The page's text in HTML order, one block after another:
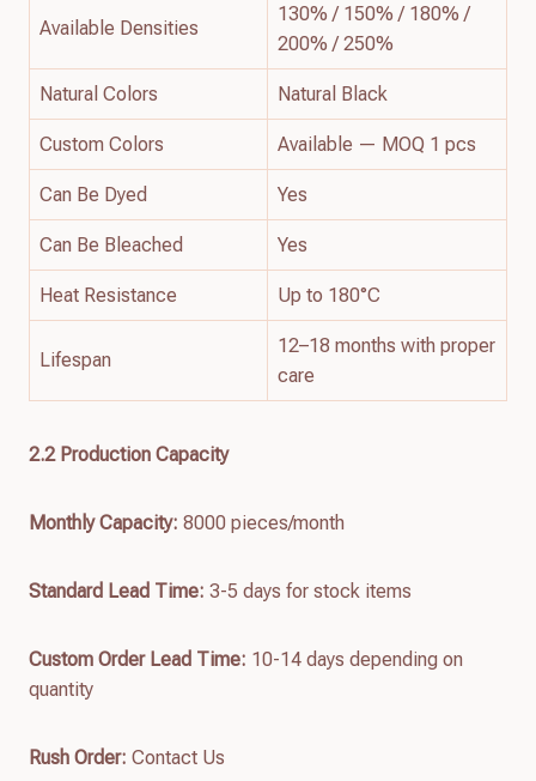
Available Densities
130% / 150% / 180% /
200% / 250%
Natural Colors Natural Black
Custom Colors Available — MOQ 1 pcs
Can Be Dyed Yes
Can Be Bleached Yes
Heat Resistance Up to 180°C
Lifespan
12–18 months with proper
care
2.2Production Capacity
Monthly Capacity: 8000 pieces/month
Standard Lead Time: 3-5 days for stock items
Custom Order Lead Time: 10-14 days depending on
quantity
Rush Order: Contact Us